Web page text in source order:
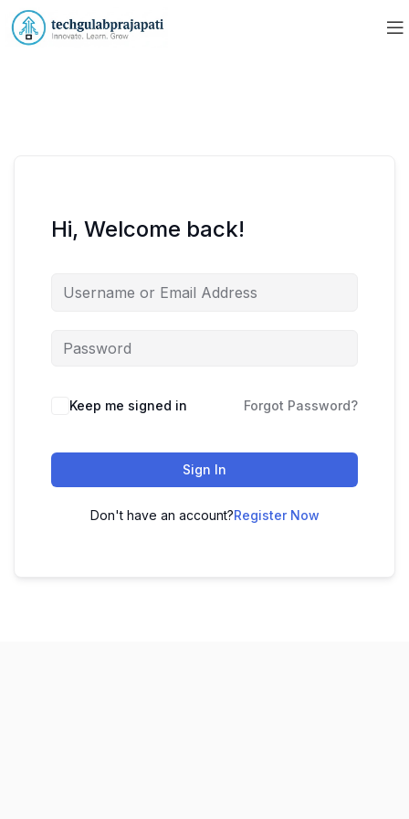
Hi, Welcome back!
Keep me signed in Forgot Password?
Sign In
Don't have an account?Register Now